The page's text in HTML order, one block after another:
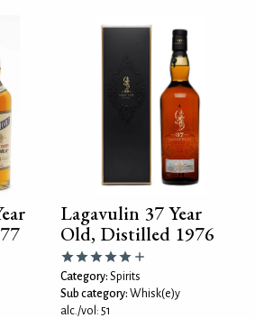
Lagavulin 37 Year
Old, Distilled 1976
Category: Spirits
Sub category: Whisk(e)y
alc./vol: 51